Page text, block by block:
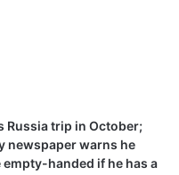
Russia trip in October;
newspaper warns he
handed if he has a